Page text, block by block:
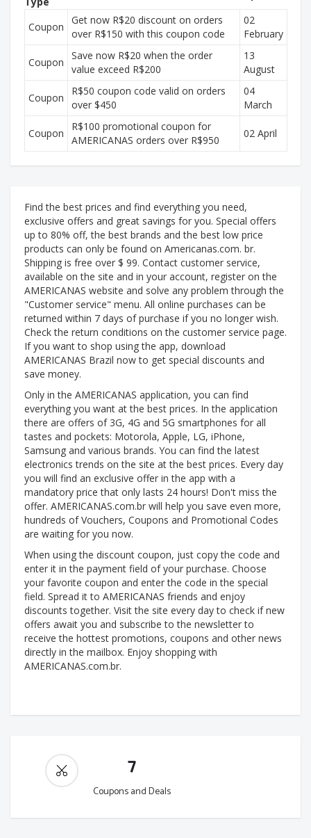
Coupon
Get now R$20 discount on orders
over R$150 with this coupon code
02
February
Coupon
Save now R$20 when the order
value exceed R$200
13
August
Coupon
R$50 coupon code valid on orders
over $450
04
March
Coupon
R$100 promotional coupon for
AMERICANAS orders over R$950
02 April
Find the best prices and find everything you need,
exclusive offers and great savings for you. Special offers
up to 80% off, the best brands and the best low price
products can only be found on Americanas.com. br.
Shipping is free over $ 99. Contact customer service,
available on the site and in your account, register on the
AMERICANAS website and solve any problem through the
"Customer service" menu. All online purchases can be
returned within 7 days of purchase if you no longer wish.
Check the return conditions on the customer service page.
If you want to shop using the app, download
AMERICANAS Brazil now to get special discounts and
save money.
Only in the AMERICANAS application, you can find
everything you want at the best prices. In the application
there are offers of 3G, 4G and 5G smartphones for all
tastes and pockets: Motorola, Apple, LG, iPhone,
Samsung and various brands. You can find the latest
electronics trends on the site at the best prices. Every day
you will find an exclusive offer in the app with a
mandatory price that only lasts 24 hours! Don't miss the
offer. AMERICANAS.com.br will help you save even more,
hundreds of Vouchers, Coupons and Promotional Codes
are waiting for you now.
When using the discount coupon, just copy the code and
enter it in the payment field of your purchase. Choose
your favorite coupon and enter the code in the special
field. Spread it to AMERICANAS friends and enjoy
discounts together. Visit the site every day to check if new
offers await you and subscribe to the newsletter to
receive the hottest promotions, coupons and other news
directly in the mailbox. Enjoy shopping with
AMERICANAS.com.br.
7
Coupons and Deals